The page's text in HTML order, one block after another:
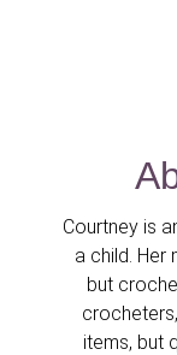
Courtney is
a child. Her
but
items, but